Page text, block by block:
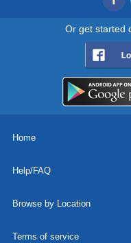
Or get started
Home
Help/FAQ
Browse by Location
Terms of service